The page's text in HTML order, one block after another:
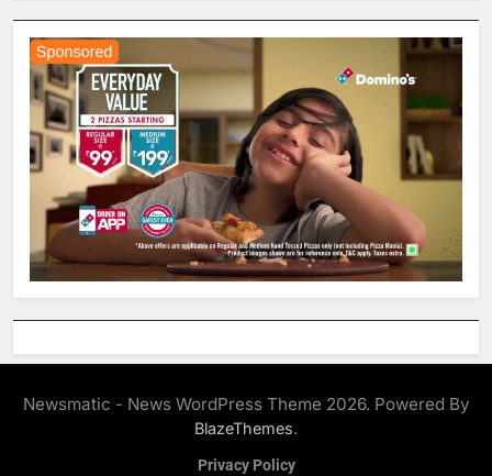
Newsmatic - News WordPress Theme 2026. Powered By
BlazeThemes.
Privacy Policy